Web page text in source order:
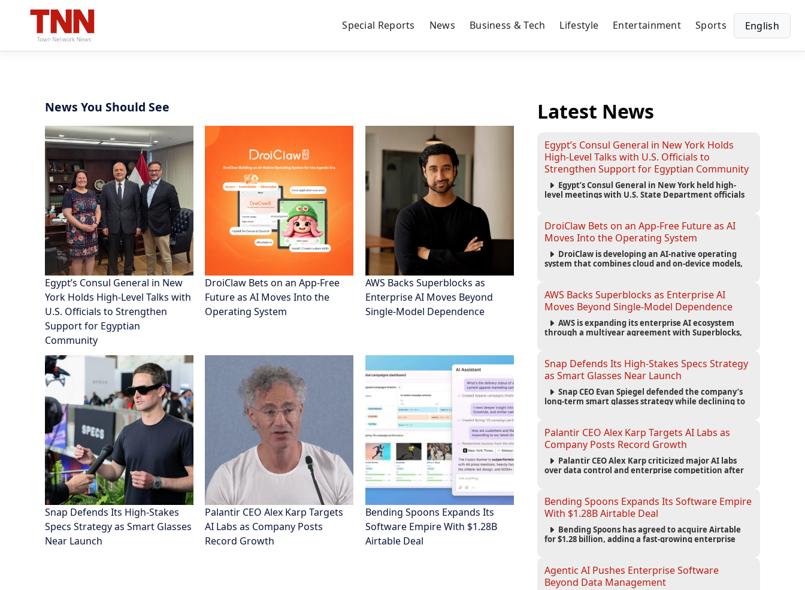
Special Reports News Business & Tech Lifestyle Entertainment Sports English
News You Should See
Egypt’s Consul General in New
York Holds High-Level Talks with
U.S. Officials to Strengthen
Support for Egyptian
Community
DroiClaw Bets on an App-Free
Future as AI Moves Into the
Operating System
AWS Backs Superblocks as
Enterprise AI Moves Beyond
Single-Model Dependence
Snap Defends Its High-Stakes
Specs Strategy as Smart Glasses
Near Launch
Palantir CEO Alex Karp Targets
AI Labs as Company Posts
Record Growth
Bending Spoons Expands Its
Software Empire With $1.28B
Airtable Deal
Latest News
Egypt’s Consul General in New York Holds
High-Level Talks with U.S. Officials to
Strengthen Support for Egyptian Community
Egypt’s Consul General in New York held high-
level meetings with U.S. State Department officials
the United States.
DroiClaw Bets on an App-Free Future as AI
Moves Into the Operating System
DroiClaw is developing an AI-native operating
system that combines cloud and on-device models,
AWS Backs Superblocks as Enterprise AI
Moves Beyond Single-Model Dependence
AWS is expanding its enterprise AI ecosystem
through a multiyear agreement with Superblocks,
strategies.
Snap Defends Its High-Stakes Specs Strategy
as Smart Glasses Near Launch
Snap CEO Evan Spiegel defended the company’s
long-term smart glasses strategy while declining to
Palantir CEO Alex Karp Targets AI Labs as
Company Posts Record Growth
Palantir CEO Alex Karp criticized major AI labs
over data control and enterprise competition after
Bending Spoons Expands Its Software Empire
With $1.28B Airtable Deal
Bending Spoons has agreed to acquire Airtable
for $1.28 billion, adding a fast-growing enterprise
Agentic AI Pushes Enterprise Software
Beyond Data Management